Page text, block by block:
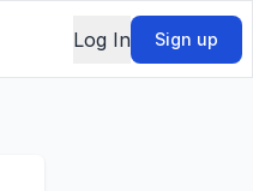
Log In Sign up